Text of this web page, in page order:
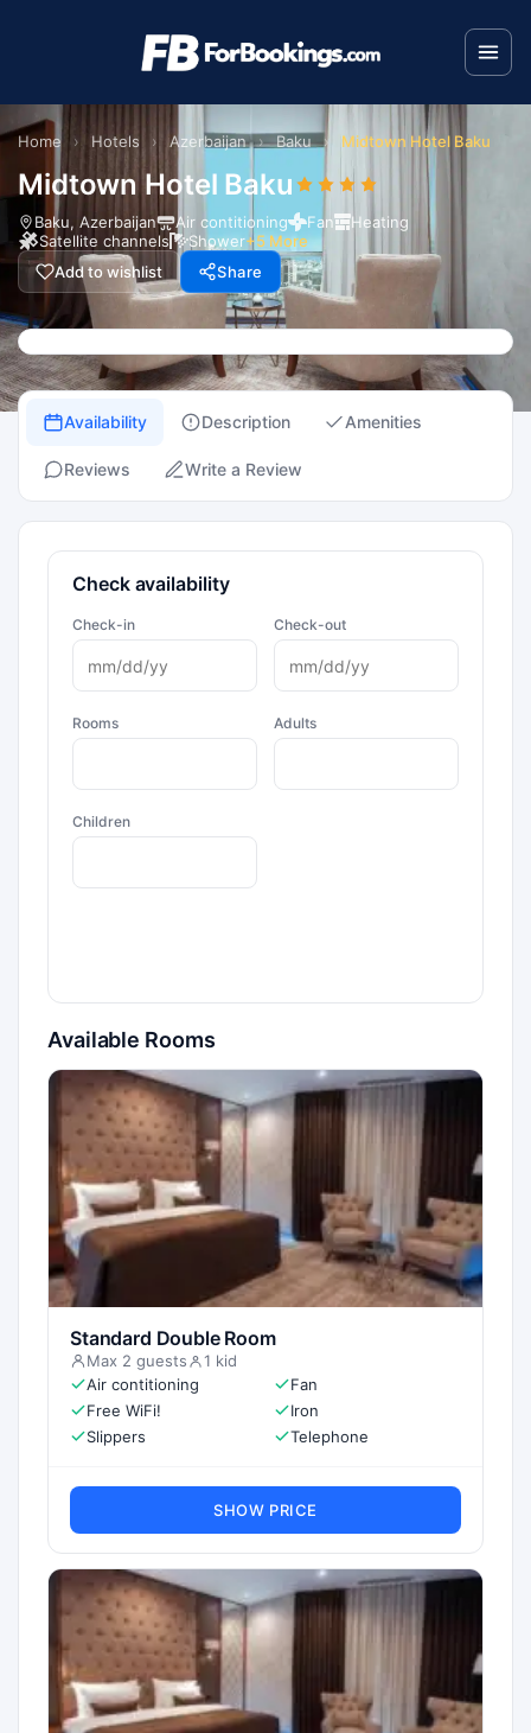
Home › Hotels › Azerbaijan › Baku › Midtown Hotel Baku
Midtown Hotel Baku
Baku, Azerbaijan Air contitioning Fan
Heating
Satellite channels
Shower+5 More
Add to wishlist
Share
Availability Description Amenities
Reviews Write a Review
Check availability
Check-in Check-out
Rooms Adults
Children
Available Rooms
Standard Double Room
Max 2 guests
1 kid
Air contitioning
Fan
Free WiFi!
Iron
Slippers
Telephone
SHOW PRICE